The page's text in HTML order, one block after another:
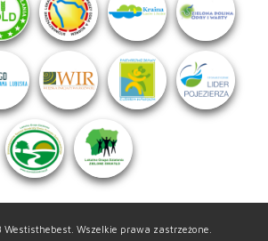
Westisthebest. Wszelkie prawa zastrzeżone.